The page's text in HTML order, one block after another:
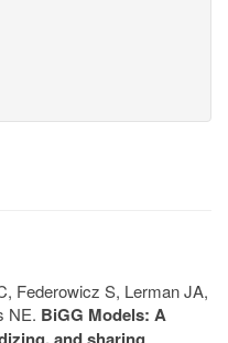
Federowicz S, Lerman JA,
NE. BiGG Models: A